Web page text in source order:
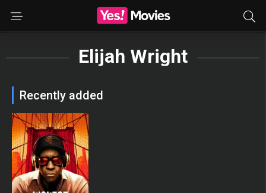
Elijah Wright
Recently added